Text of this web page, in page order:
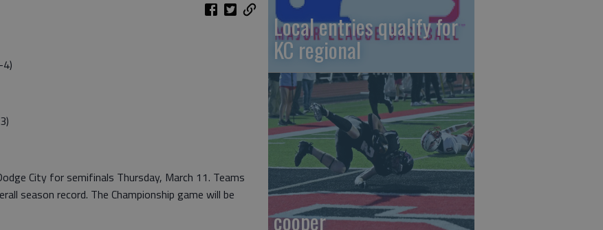
City for semifinals Thursday, March 11. Teams
season record. The Championship game will be
Local entries qualify for
KC regional
cooper